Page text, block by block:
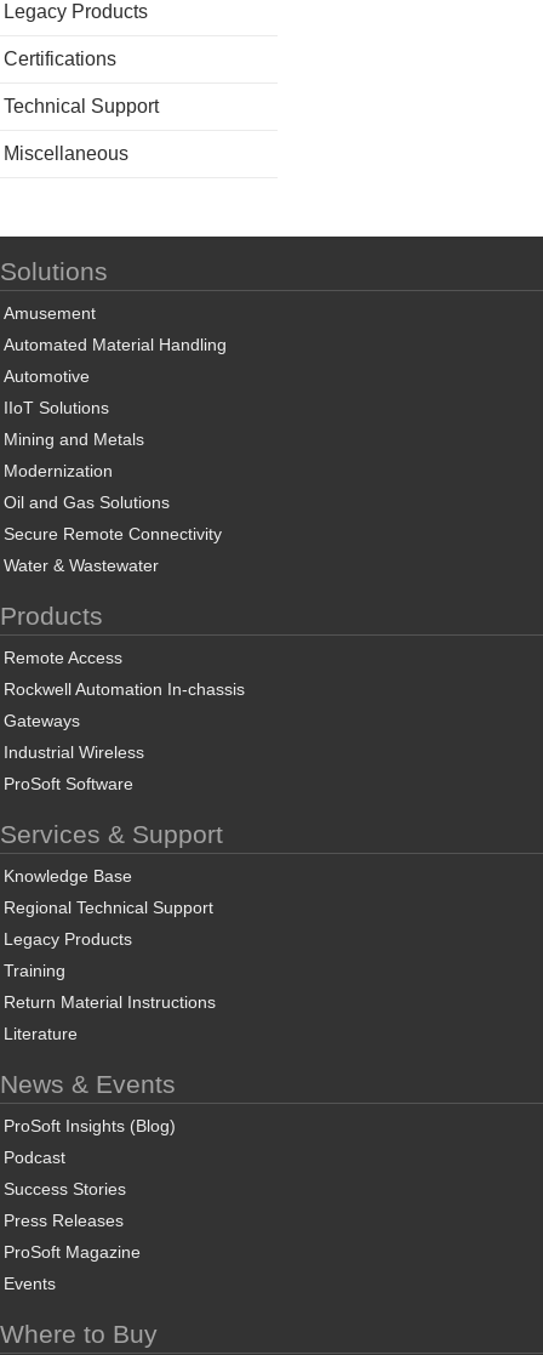
Legacy Products
Certifications
Technical Support
Miscellaneous
Solutions
Amusement
Automated Material Handling
Automotive
IIoT Solutions
Mining and Metals
Modernization
Oil and Gas Solutions
Secure Remote Connectivity
Water & Wastewater
Products
Remote Access
Rockwell Automation In-chassis
Gateways
Industrial Wireless
ProSoft Software
Services & Support
Knowledge Base
Regional Technical Support
Legacy Products
Training
Return Material Instructions
Literature
News & Events
ProSoft Insights (Blog)
Podcast
Success Stories
Press Releases
ProSoft Magazine
Events
Where to Buy